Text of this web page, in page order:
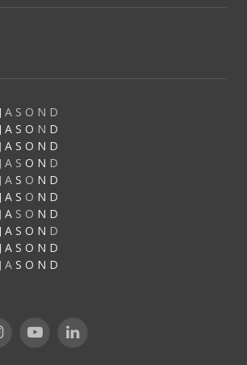
J A S O N D
J A S O N D
J A S O N D
J A S O N D
J A S O N D
J A S O N D
J A S O N D
J A S O N D
J A S O N D
J A S O N D
YouTubeLinkedIn